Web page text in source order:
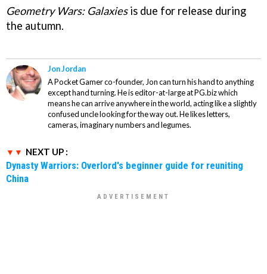
Geometry Wars: Galaxiesis due for release during
the autumn.
Jon Jordan
A Pocket Gamer co-founder, Jon can turn his hand to anything
except hand turning. He is editor-at-large at PG.biz which
means he can arrive anywhere in the world, acting like a slightly
confused uncle looking for the way out. He likes letters,
cameras, imaginary numbers and legumes.
NEXT UP :
Dynasty Warriors: Overlord's beginner guide for reuniting
China